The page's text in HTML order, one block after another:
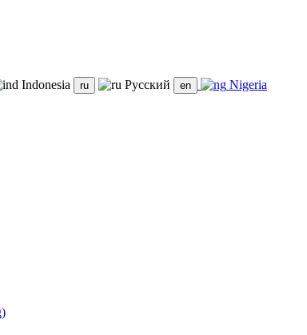
Indonesia Русский Nigeria